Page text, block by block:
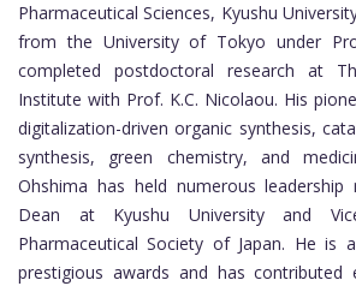
Pharmaceutical Sciences, Kyushu
from the University of Tokyo under
completed postdoctoral research at
Institute with Prof. K.C. Nicolaou. His
digitalization-driven organic synthesis,
synthesis, green chemistry, and
Ohshima has held numerous leadership
Dean at Kyushu University and
Pharmaceutical Society of Japan. He is
prestigious awards and has contributed